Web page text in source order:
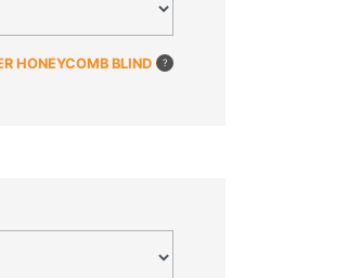
HONEYCOMB BLIND